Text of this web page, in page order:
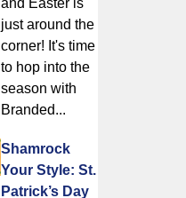
and Easter is
just around the
corner! It's time
to hop into the
season with
Branded...
Shamrock
Your Style: St.
Patrick’s Day